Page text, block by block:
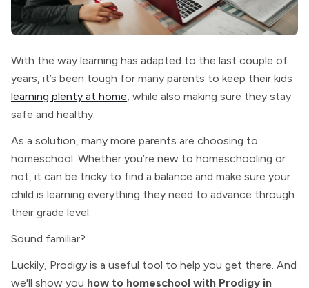
With the way learning has adapted to the last couple of
years, it’s been tough for many parents to keep their kids
learning plenty at home, while also making sure they stay
safe and healthy.
As a solution, many more parents are choosing to
homeschool. Whether you’re new to homeschooling or
not, it can be tricky to find a balance and make sure your
child is learning everything they need to advance through
their grade level.
Sound familiar?
Luckily, Prodigy is a useful tool to help you get there. And
we'll show you how to homeschool with Prodigy in